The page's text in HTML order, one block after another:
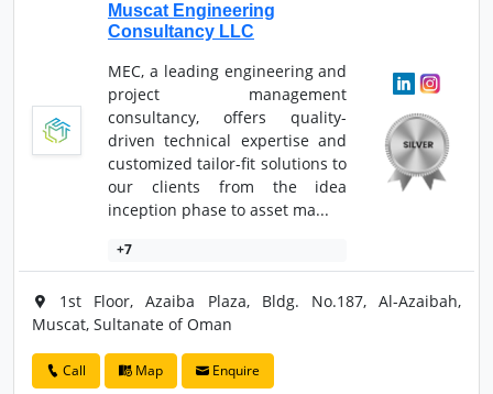
Muscat Engineering
Consultancy LLC
MEC, a leading engineering and
project management
consultancy, offers quality-
driven technical expertise and
customized tailor-fit solutions to
our clients from the idea
inception phase to asset ma...
+7
1st Floor, Azaiba Plaza, Bldg. No.187, Al-Azaibah,
Muscat, Sultanate of Oman
Call Map Enquire